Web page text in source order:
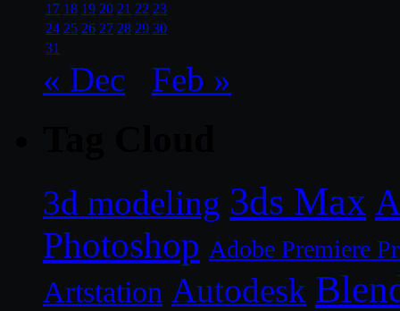
17 18 19 20 21 22 23
24 25 26 27 28 29 30
31
« Dec Feb »
3d modeling 3ds Max
Photoshop Adobe Premiere
Artstation Autodesk